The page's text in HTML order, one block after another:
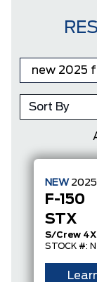
Sort By
NEW 2025
F-150
STX
S/Crew
STOCK #: